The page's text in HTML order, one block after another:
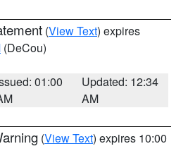
(View Text) expires
(DeCou)
01:00
Updated: 12:34
AM
(View Text) expires 10:00